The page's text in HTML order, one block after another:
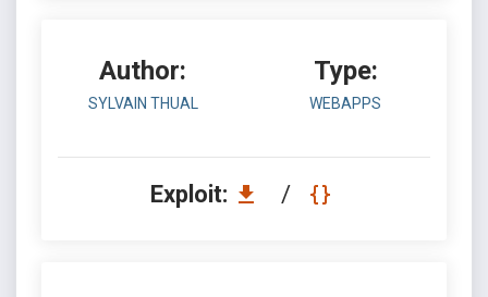
Author:
SYLVAIN THUAL
Type:
WEBAPPS
Exploit: /